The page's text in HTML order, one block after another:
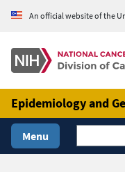
Skip to Main Content
An official website of the
Epidemiology and
Menu